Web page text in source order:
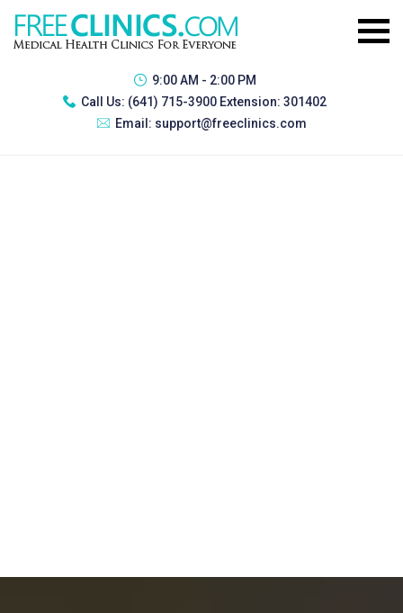
9:00 AM - 2:00 PM
Call Us: (641) 715-3900 Extension: 301402
Email: support@freeclinics.com